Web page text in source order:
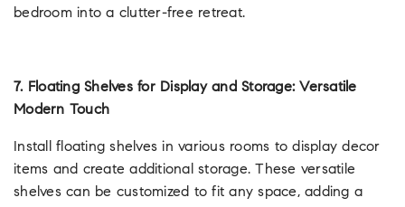
bedroom into a clutter-free retreat.
7. Floating Shelves for Display and Storage: Versatile
Modern Touch
Install floating shelves in various rooms to display decor
items and create additional storage. These versatile
shelves can be customized to fit any space, adding a